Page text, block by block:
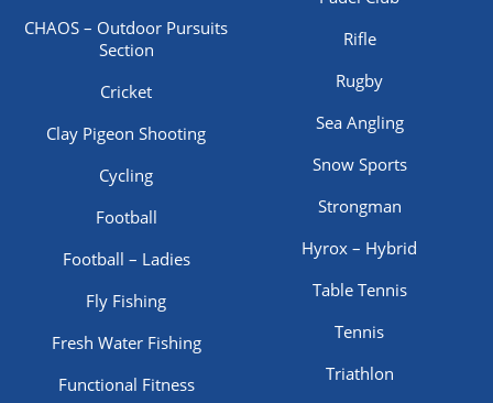
CHAOS – Outdoor Pursuits
Section
Cricket
Clay Pigeon Shooting
Cycling
Football
Football – Ladies
Fly Fishing
Fresh Water Fishing
Functional Fitness
Rifle
Rugby
Sea Angling
Snow Sports
Strongman
Hyrox – Hybrid
Table Tennis
Tennis
Triathlon